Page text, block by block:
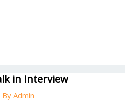
in Interview
ByAdmin